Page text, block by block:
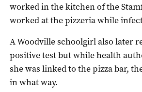
worked in the kitchen of the
worked at the pizzeria while
A Woodville schoolgirl also later
positive test but while health
she was linked to the pizza bar,
in what way.